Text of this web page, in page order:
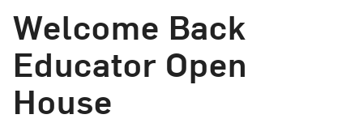
Welcome Back
Educator Open
House